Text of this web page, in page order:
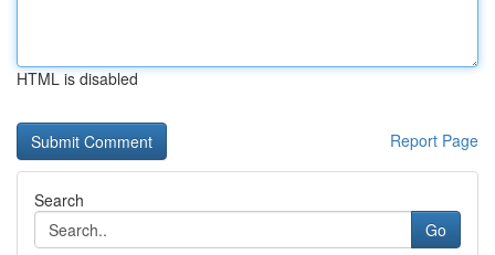
HTML is disabled
Report Page
Search
Go